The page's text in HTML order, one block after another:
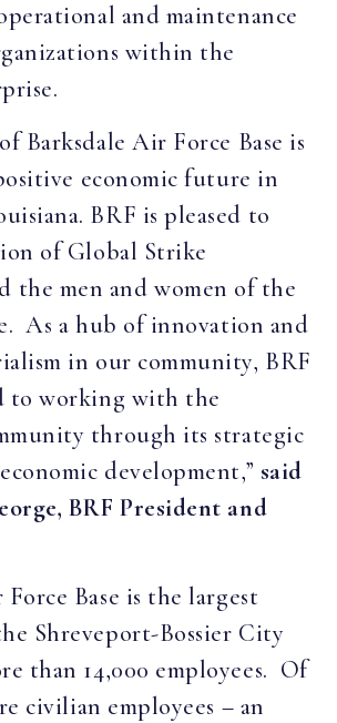
and maintenance
within the
Barksdale Air Force Base is
economic future in
BRF is pleased to
of Global Strike
the men and women of the
As a hub of innovation and
in our community, BRF
to working with the
through its strategic
development,” said
BRF President and
Base is the largest
Shreveport-Bossier City
than 14,000 employees. Of
civilian employees – an